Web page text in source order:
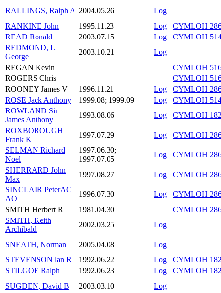
RALLINGS, Ralph A 2004.05.26
Log
RANKINE John
1995.11.23 Log
CYMLOH
READ Ronald
2003.07.15 Log
CYMLOH
REDMOND, L
George
2003.10.21
Log
REGAN Kevin
CYMLOH
ROGERS Chris
CYMLOH
ROONEY James V
1996.11.21 Log
CYMLOH
ROSE Jack Anthony
1999.08; 1999.09 Log
CYMLOH
ROWLAND Sir
James Anthony
1993.08.06 Log
CYMLOH
ROXBOROUGH
Frank K
1997.07.29 Log
CYMLOH
SELMAN Richard
Noel
1997.06.30;
1997.07.05
Log
CYMLOH
SHERRARD John
Max
1997.08.27 Log
CYMLOH
SINCLAIR PeterAC
AO
1996.07.30 Log
CYMLOH
SMITH Herbert R
1981.04.30
CYMLOH
SMITH, Keith
Archibald
2002.03.25 Log
SNEATH, Norman 2005.04.08
Log
STEVENSON lan R
1992.06.22 Log
CYMLOH
STILGOE Ralph
1992.06.23 Log
CYMLOH
SUGDEN, David B
2003.03.10 Log